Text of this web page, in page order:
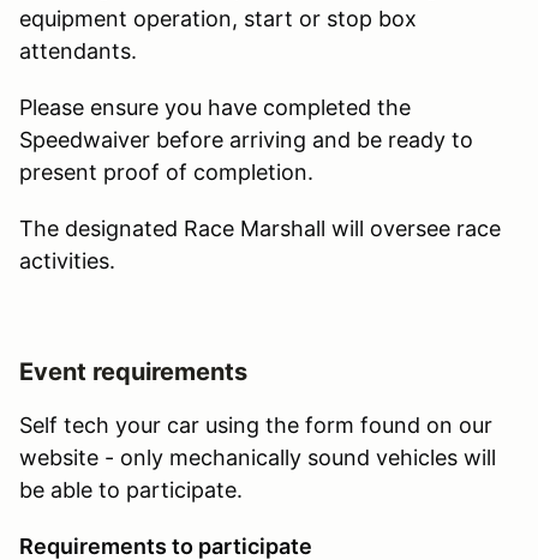
equipment operation, start or stop box
attendants.
Please ensure you have completed the
Speedwaiver before arriving and be ready to
present proof of completion.
The designated Race Marshall will oversee race
activities.
Event requirements
Self tech your car using the form found on our
website - only mechanically sound vehicles will
be able to participate.
Requirements to participate